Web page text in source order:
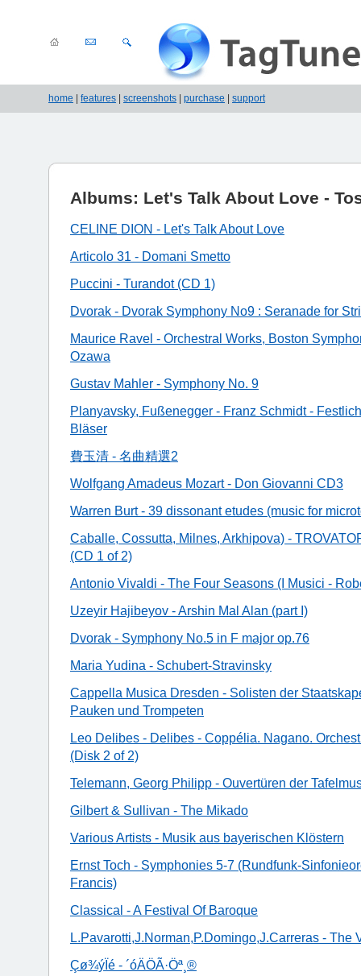
home features screenshots purchase support
Albums: Let's Talk About Love -
CELINE DION - Let's Talk About Love
Articolo 31 - Domani Smetto
Puccini - Turandot (CD 1)
Dvorak - Dvorak Symphony No9 : Seranade for
Maurice Ravel - Orchestral Works, Boston
Ozawa
Gustav Mahler - Symphony No. 9
Planyavsky, Fußenegger - Franz Schmidt -
Bläser
費玉清 - 名曲精選2
Wolfgang Amadeus Mozart - Don Giovanni CD3
Warren Burt - 39 dissonant etudes (music for
Caballe, Cossutta, Milnes, Arkhipova) -
(CD 1 of 2)
Antonio Vivaldi - The Four Seasons (I Musici -
Uzeyir Hajibeyov - Arshin Mal Alan (part I)
Dvorak - Symphony No.5 in F major op.76
Maria Yudina - Schubert-Stravinsky
Cappella Musica Dresden - Solisten der
Pauken und Trompeten
Leo Delibes - Delibes - Coppélia. Nagano.
(Disk 2 of 2)
Telemann, Georg Philipp - Ouvertüren der
Gilbert & Sullivan - The Mikado
Various Artists - Musik aus bayerischen Klöstern
Ernst Toch - Symphonies 5-7 (Rundfunk-
Francis)
Classical - A Festival Of Baroque
L.Pavarotti,J.Norman,P.Domingo,J.Carreras - The
Çø¾ýÏé - ´óÄÖÃ·Öª¸®